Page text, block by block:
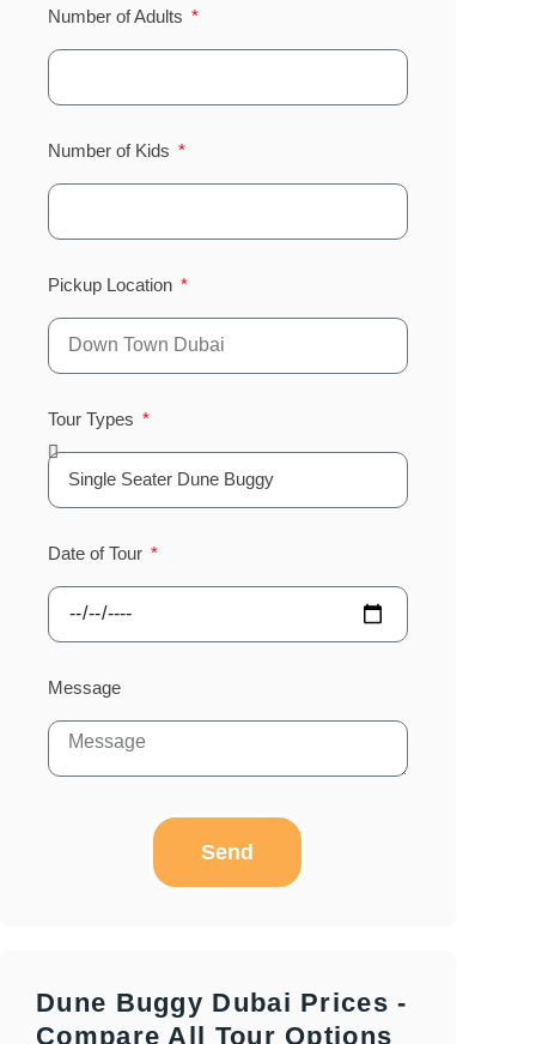
Number of Adults
Number of Kids
Pickup Location
Tour Types
Date of Tour
Message
Send
Dune Buggy Dubai Prices -
Compare All Tour Options